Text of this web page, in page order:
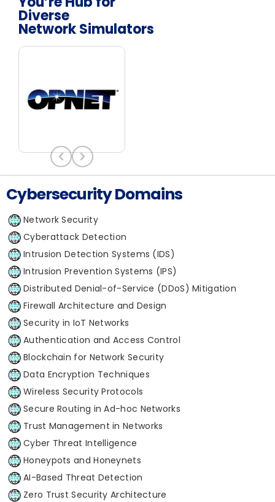
Diverse
Network Simulators
Cybersecurity Domains
Network Security
Cyberattack Detection
Intrusion Detection Systems (IDS)
Intrusion Prevention Systems (IPS)
Distributed Denial-of-Service (DDoS) Mitigation
Firewall Architecture and Design
Security in IoT Networks
Authentication and Access Control
Blockchain for Network Security
Data Encryption Techniques
Wireless Security Protocols
Secure Routing in Ad-hoc Networks
Trust Management in Networks
Cyber Threat Intelligence
Honeypots and Honeynets
AI-Based Threat Detection
Zero Trust Security Architecture